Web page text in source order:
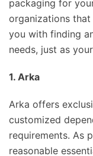
packaging for
organizations
you with finding
needs, just as
1. Arka
Arka offers
customized
requirements. As
reasonable